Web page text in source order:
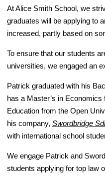
At Alice Smith School, we
graduates will be applying to
increased, partly based on
To ensure that our students
universities, we engaged an
Patrick graduated with his
has a Master’s in
Education from the Open
his company, Swordbridge
with international school
We engage Patrick and
students applying for top law